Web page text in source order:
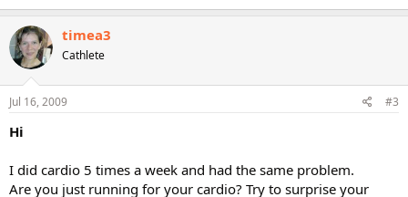
timea3
Cathlete
Jul 16, 2009 #3
Hi
I did cardio 5 times a week and had the same problem.
Are you just running for your cardio? Try to surprise your